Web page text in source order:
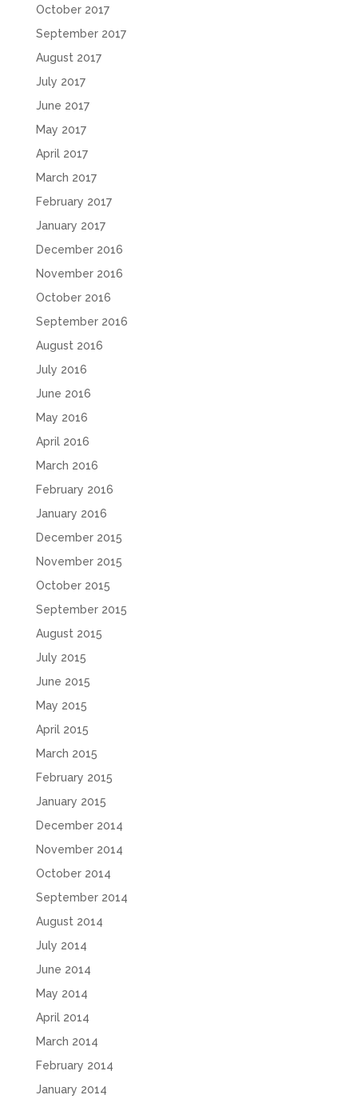
October 2017
September 2017
August 2017
July 2017
June 2017
May 2017
April 2017
March 2017
February 2017
January 2017
December 2016
November 2016
October 2016
September 2016
August 2016
July 2016
June 2016
May 2016
April 2016
March 2016
February 2016
January 2016
December 2015
November 2015
October 2015
September 2015
August 2015
July 2015
June 2015
May 2015
April 2015
March 2015
February 2015
January 2015
December 2014
November 2014
October 2014
September 2014
August 2014
July 2014
June 2014
May 2014
April 2014
March 2014
February 2014
January 2014